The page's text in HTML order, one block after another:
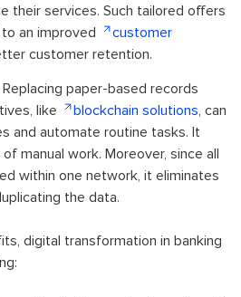
their services. Such tailored offers
an improved
customer
customer retention.
Replacing paper-based records
like
blockchain solutions, can
and automate routine tasks. It
manual work. Moreover, since all
within one network, it eliminates
the data.
digital transformation in banking